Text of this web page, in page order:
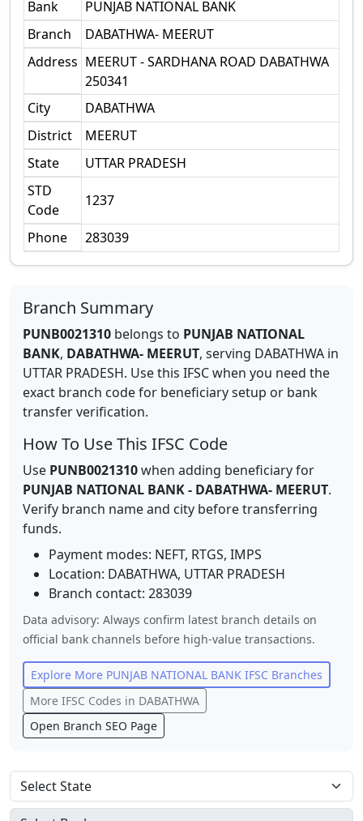
Bank
PUNJAB NATIONAL BANK
Branch
DABATHWA- MEERUT
Address MEERUT - SARDHANA ROAD DABATHWA
250341
City
DABATHWA
District
MEERUT
State
UTTAR PRADESH
STD
Code
1237
Phone 283039
Branch Summary
PUNB0021310 belongs to PUNJAB NATIONAL
BANK, DABATHWA- MEERUT, serving DABATHWA in
UTTAR PRADESH. Use this IFSC when you need the
exact branch code for beneficiary setup or bank
transfer verification.
How To Use This IFSC Code
Use PUNB0021310when adding beneficiary for
PUNJAB NATIONAL BANK- DABATHWA- MEERUT.
Verify branch name and city before transferring
funds.
Payment modes: NEFT, RTGS, IMPS
Location: DABATHWA, UTTAR PRADESH
Branch contact: 283039
Data advisory: Always confirm latest branch details on
official bank channels before high-value transactions.
Explore More PUNJAB NATIONAL BANK IFSC Branches
More IFSC Codes in DABATHWA
Open Branch SEO Page